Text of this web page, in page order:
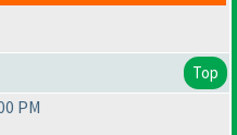
Top
PM